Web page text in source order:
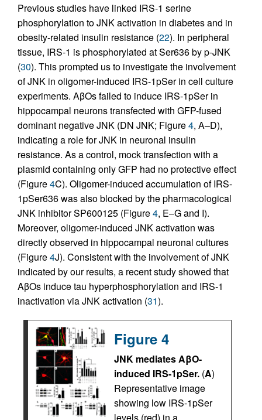
Previous studies have linked IRS-1 serine
phosphorylation to JNK activation in diabetes and in
obesity-related insulin resistance (22). In peripheral
tissue, IRS-1 is phosphorylated at Ser636 by p-JNK
(30). This prompted us to investigate the involvement
of JNK in oligomer-induced IRS-1pSer in cell culture
experiments. AβOs failed to induce IRS-1pSer in
hippocampal neurons transfected with GFP-fused
dominant negative JNK (DN JNK; Figure4, A–D),
indicating a role for JNK in neuronal insulin
resistance. As a control, mock transfection with a
plasmid containing only GFP had no protective effect
(Figure4C). Oligomer-induced accumulation of IRS-
1pSer636 was also blocked by the pharmacological
JNK inhibitor SP600125 (Figure4, E–G and I).
Moreover, oligomer-induced JNK activation was
directly observed in hippocampal neuronal cultures
(Figure4J). Consistent with the involvement of JNK
indicated by our results, a recent study showed that
AβOs induce tau hyperphosphorylation and IRS-1
inactivation via JNK activation (31).
Figure 4
JNK mediates AβO-
induced IRS-1pSer. (A)
Representative image
showing low IRS-1pSer
levels (red) in a